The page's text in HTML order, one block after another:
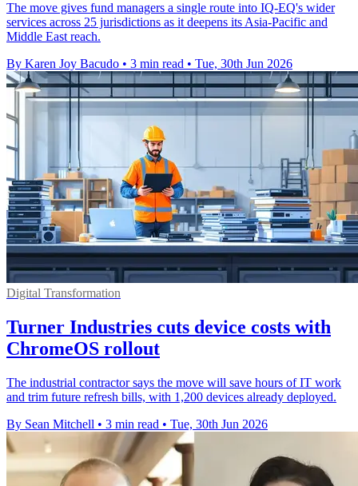
The move gives fund managers a single route into IQ-EQ's wider
services across 25 jurisdictions as it deepens its Asia-Pacific and
Middle East reach.
By Karen Joy Bacudo • 3 min read • Tue, 30th Jun 2026
Digital Transformation
Turner Industries cuts device costs with
ChromeOS rollout
The industrial contractor says the move will save hours of IT work
and trim future refresh bills, with 1,200 devices already deployed.
By Sean Mitchell • 3 min read • Tue, 30th Jun 2026